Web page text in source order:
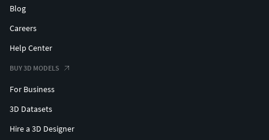
Blog
Careers
Help Center
BUY 3D MODELS
For Business
3D Datasets
Hire a 3D Designer